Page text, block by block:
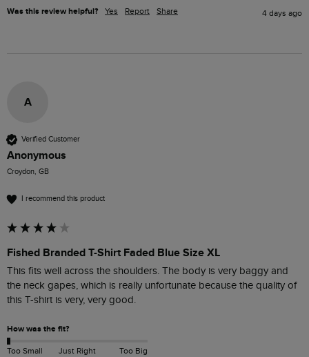
Was this review helpful? Yes Report Share 4 days ago
A
Verified Customer
Anonymous
Croydon, GB
I recommend this product
Fished Branded T-Shirt Faded Blue Size XL
This fits well across the shoulders. The body is very baggy and
the neck gapes, which is really unfortunate because the quality of
this T-shirt is very, very good.
How was the fit?
Too Small Just Right Too Big